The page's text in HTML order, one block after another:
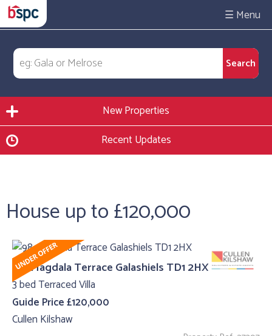
☰
New Properties
Recent Updates
House up to £120,000
98, Magdala Terrace Galashiels TD1 2HX
3 bed Terraced Villa
Guide Price £120,000
Cullen Kilshaw